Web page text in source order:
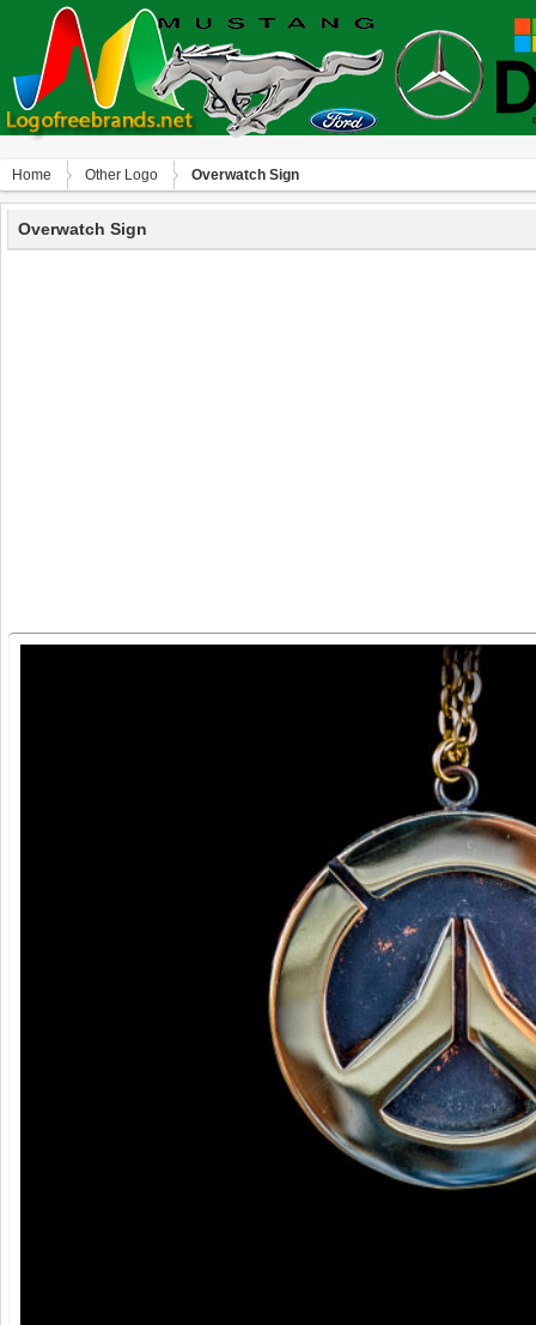
Home Other Logo Overwatch Sign
Overwatch Sign